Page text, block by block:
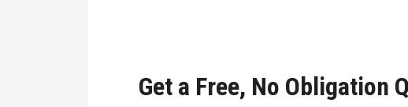
Get a Free, No Obligation